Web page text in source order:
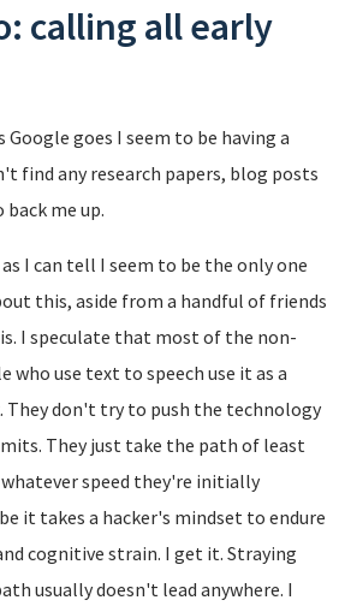
calling all early
goes I seem to be having a
find any research papers, blog posts
me up.
I can tell I seem to be the only one
this, aside from a handful of friends
I speculate that most of the non-
who use text to speech use it as a
They don't try to push the technology
They just take the path of least
speed they're initially
it takes a hacker's mindset to endure
cognitive strain. I get it. Straying
usually doesn't lead anywhere. I